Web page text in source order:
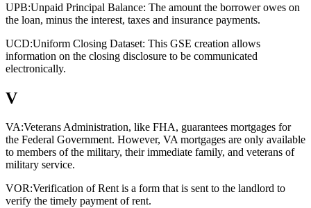
UPB:Unpaid Principal Balance: The amount the borrower owes on
the loan, minus the interest, taxes and insurance payments.
UCD:Uniform Closing Dataset: This GSE creation allows
information on the closing disclosure to be communicated
electronically.
V
VA:Veterans Administration, like FHA, guarantees mortgages for
the Federal Government. However, VA mortgages are only available
to members of the military, their immediate family, and veterans of
military service.
VOR:Verification of Rent is a form that is sent to the landlord to
verify the timely payment of rent.